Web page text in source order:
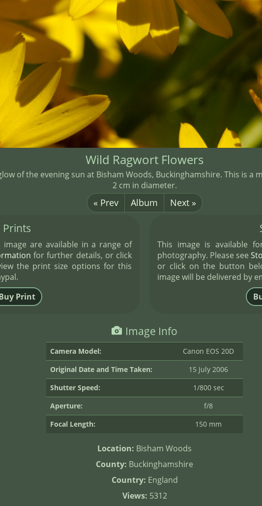
Wild Ragwort Flowers
of the evening sun at Bisham Woods, Buckinghamshire. This is
2 cm in diameter.
« Prev Album Next »
Prints
are available in a range of
for further details, or click
the print size options for this
This image is available
photography. Please see
or click on the button
image will be delivered by
Image Info
Camera Model:
Canon EOS 20D
Original Date and Time Taken:
15 July 2006
Shutter Speed:
1/800 sec
Aperture:
f/8
Focal Length:
150 mm
Location: Bisham Woods
County: Buckinghamshire
Country: England
Views: 5312